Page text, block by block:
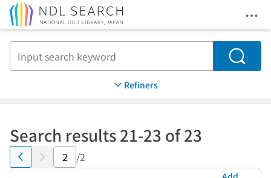
Search
Refiners
Search results 21-23 of 23
/2